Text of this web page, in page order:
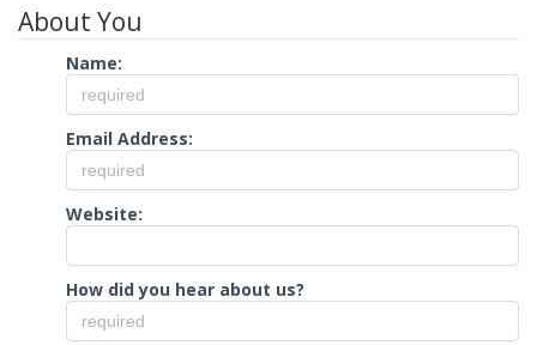
About You
Name:
Email Address:
Website:
How did you hear about us?